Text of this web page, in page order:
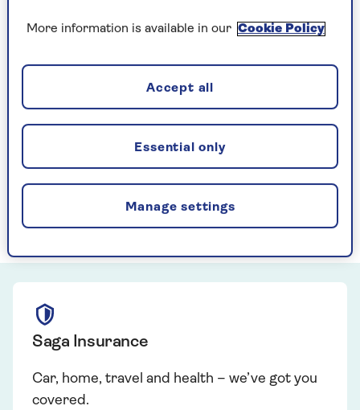
2026 RIVER CRUISE SALE
Do not miss your chance to save on a
boutique river cruise sailing this year
Saga Insurance
Car, home, travel and health – we’ve got you
covered.
More information is available in our Cookie Policy
Manage settings
Essential only
Accept all